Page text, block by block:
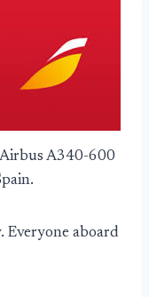
A340-600
aboard